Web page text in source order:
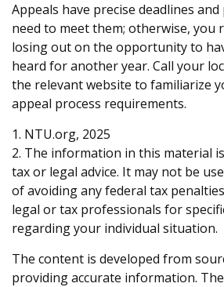
Appeals have precise deadlines
need to meet them; otherwise, you
losing out on the opportunity to
heard for another year. Call your
the relevant website to familiarize
appeal process requirements.
1. NTU.org, 2025
2. The information in this material
tax or legal advice. It may not be
of avoiding any federal tax
legal or tax professionals for
regarding your individual situation.
The content is developed from
providing accurate information.